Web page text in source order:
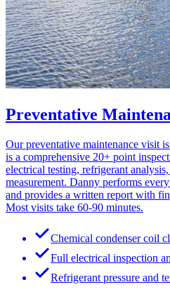
Preventative
Our preventative maintenance visit
is a comprehensive 20+ point
electrical testing, refrigerant
measurement. Danny performs
and provides a written report with
Most visits take 60-90 minutes.
Chemical condenser coil
Full electrical inspection
Refrigerant pressure and